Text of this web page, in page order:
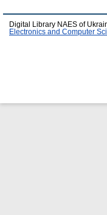
Digital Library NAES of
Electronics and Computer